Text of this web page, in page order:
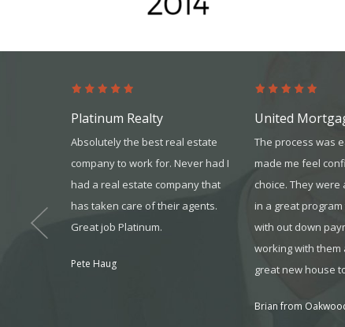
year,
Platinum Realty
Absolutely the best real estate
company to work for. Never had I
had a real estate company that
has taken care of their agents.
Great job Platinum.
Pete Haug
United
The process was
made me feel
choice. They
in a great
with out down
working with them
great new house
Brian from